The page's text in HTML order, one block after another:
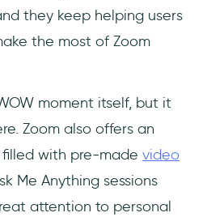
they keep helping users
the most of Zoom
moment itself, but it
Zoom also offers an
with pre-made video
Me Anything sessions
attention to personal